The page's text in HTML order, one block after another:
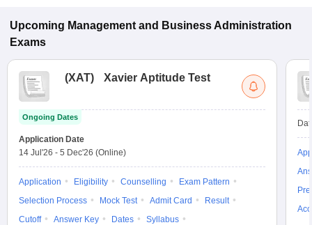
Upcoming Management and Business Administration
Exams
(XAT) Xavier Aptitude Test
Ongoing Dates
Application Date
14 Jul'26 - 5 Dec'26 (Online)
Application Eligibility Counselling
Exam Pattern
Selection Process
Mock Test Admit Card
Result
Cutoff
Answer Key Dates
Syllabus